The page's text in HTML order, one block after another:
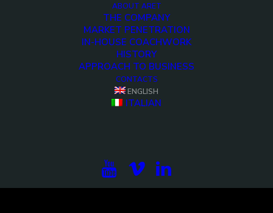
ABOUT ARET
THE COMPANY
MARKET PENETRATION
IN-HOUSE COACHWORK
HISTORY
APPROACH TO BUSINESS
CONTACTS
ENGLISH
ITALIAN
projects, the international exhibitions and the latest